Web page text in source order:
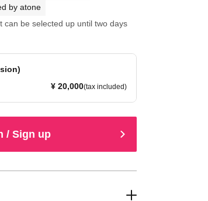
by atone
can be selected up until two days
¥ 20,000(tax included)
/ Sign up